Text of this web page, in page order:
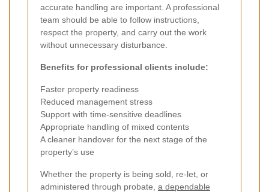
accurate handling are important. A professional
team should be able to follow instructions,
respect the property, and carry out the work
without unnecessary disturbance.
Benefits for professional clients include:
Faster property readiness
Reduced management stress
Support with time-sensitive deadlines
Appropriate handling of mixed contents
A cleaner handover for the next stage of the
property’s use
Whether the property is being sold, re-let, or
administered through probate, a dependable